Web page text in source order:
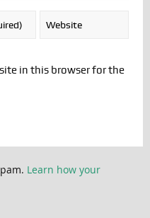
in this browser for the
Learn how your